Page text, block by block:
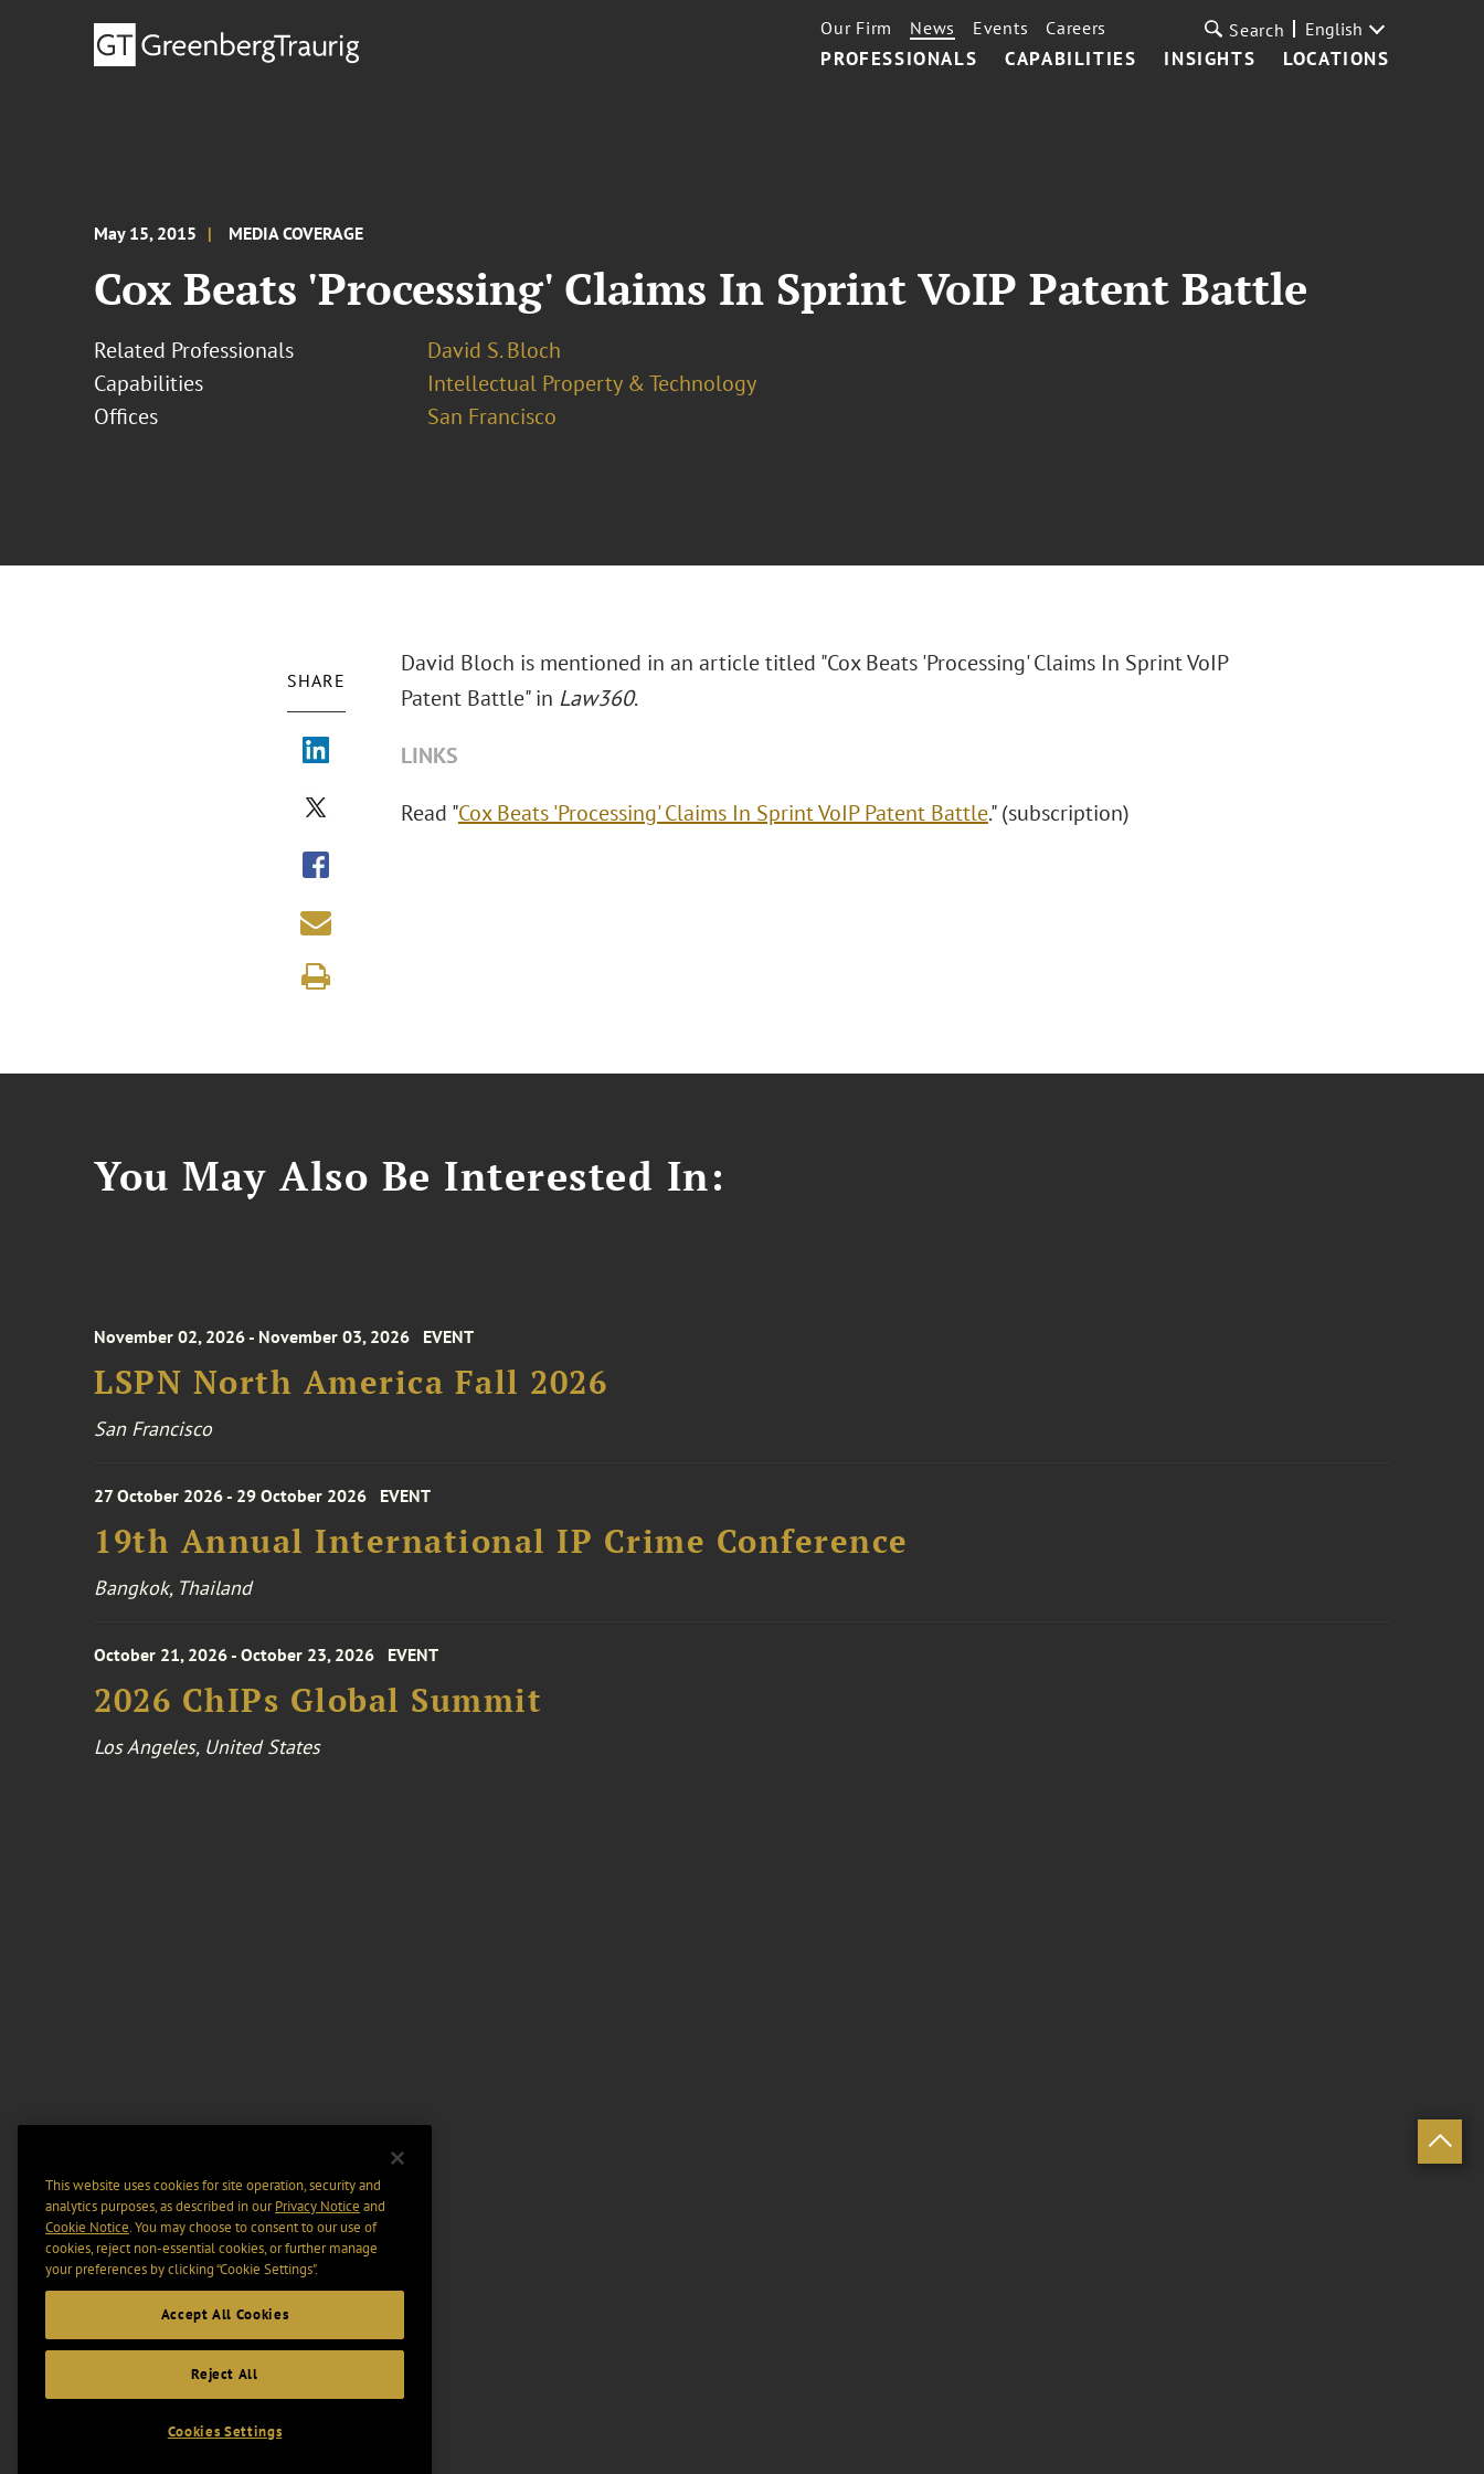
PROFESSIONALS CAPABILITIES INSIGHTS LOCATIONS
Our Firm News Events Careers Search English
May 15, 2015 MEDIA COVERAGE
Cox Beats 'Processing' Claims In Sprint VoIP Patent Battle
Related Professionals
David S. Bloch
Capabilities
Intellectual Property & Technology
Offices
San Francisco
SHARE
David Bloch is mentioned in an article titled "Cox Beats 'Processing' Claims In Sprint VoIP
Patent Battle" in Law360.
LINKS
Read "Cox Beats 'Processing' Claims In Sprint VoIP Patent Battle." (subscription)
You May Also Be Interested In:
November 02, 2026 - November 03, 2026 EVENT
LSPN North America Fall 2026
San Francisco
27 October 2026 - 29 October 2026 EVENT
19th Annual International IP Crime Conference
Bangkok, Thailand
October 21, 2026 - October 23, 2026 EVENT
2026 ChIPs Global Summit
Los Angeles, United States
This website uses cookies for site operation, security and
analytics purposes, as described in ourPrivacy Notice and
Cookie Notice. You may choose to consent to our use of
cookies, reject non-essential cookies, or further manage
your preferences by clicking “Cookie Settings".
Accept All Cookies
Reject All
Cookies Settings